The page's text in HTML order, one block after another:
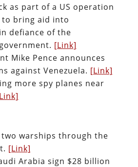
as part of a US operation
to bring aid into
defiance of the
[Link]
Mike Pence announces
against Venezuela. [Link]
more spy planes near
two warships through the
[Link]
Arabia sign $28 billion